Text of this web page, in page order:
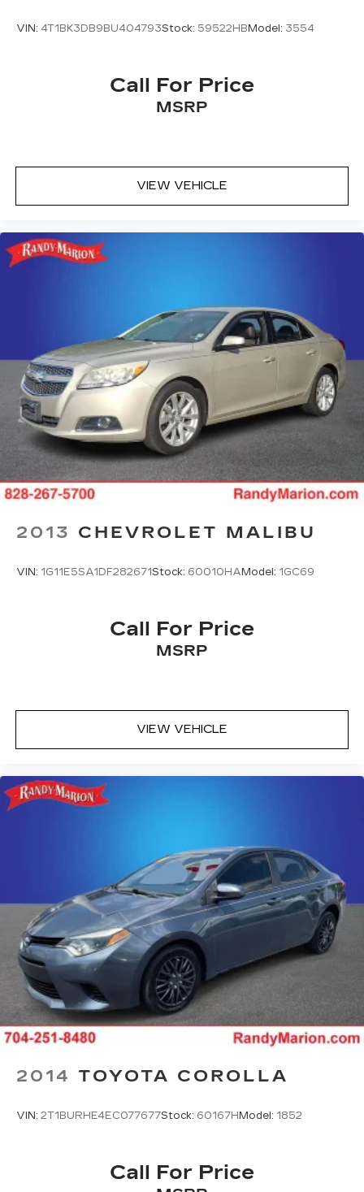
VIN: 4T1BK3DB9BU404793Stock: 59522HBModel: 3554
Call For Price
MSRP
VIEW VEHICLE
2013 CHEVROLET MALIBU
VIN: 1G11E5SA1DF282671Stock: 60010HAModel: 1GC69
Call For Price
MSRP
VIEW VEHICLE
2014 TOYOTA COROLLA
VIN: 2T1BURHE4EC077677Stock: 60167HModel: 1852
Call For Price